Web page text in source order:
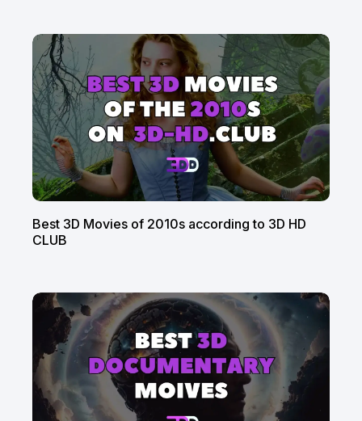
Best 3D Movies of 2010s according to 3D HD
CLUB